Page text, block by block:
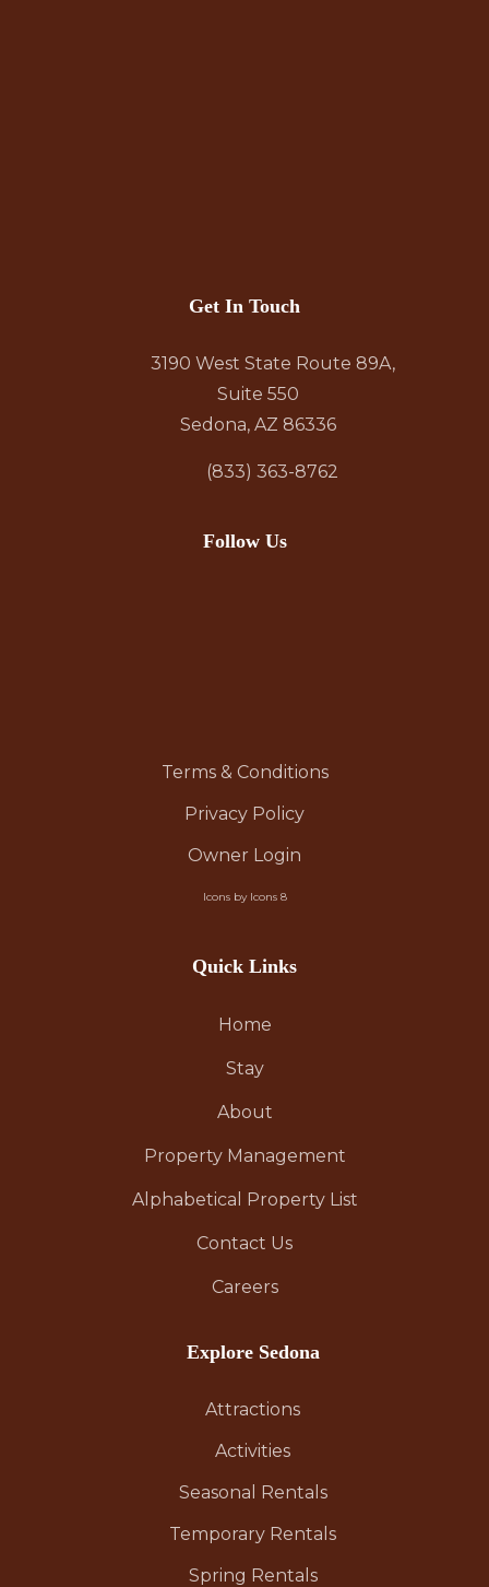
Get In Touch
3190 West State Route 89A,
Suite 550
Sedona, AZ 86336
(833) 363-8762
Follow Us
Terms & Conditions
Privacy Policy
Owner Login
Icons by Icons 8
Quick Links
Home
Stay
About
Property Management
Alphabetical Property List
Contact Us
Careers
Explore Sedona
Attractions
Activities
Seasonal Rentals
Temporary Rentals
Spring Rentals